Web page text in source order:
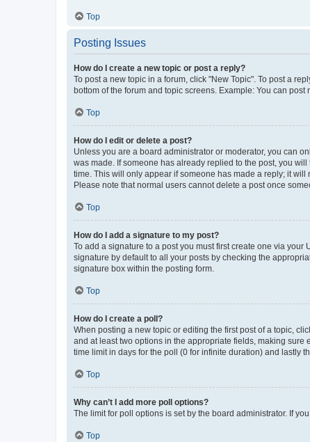
Top
Posting Issues
How do I create a new topic or post a reply?
To post a new topic in a forum, click "New Topic". To post a
bottom of the forum and topic screens. Example: You can
Top
How do I edit or delete a post?
Unless you are a board administrator or moderator, you can
was made. If someone has already replied to the post, you
time. This will only appear if someone has made a reply; it
Please note that normal users cannot delete a post once
Top
How do I add a signature to my post?
To add a signature to a post you must first create one via
signature by default to all your posts by checking the
signature box within the posting form.
Top
How do I create a poll?
When posting a new topic or editing the first post of a topic,
and at least two options in the appropriate fields, making sure
time limit in days for the poll (0 for infinite duration) and lastly
Top
Why can’t I add more poll options?
The limit for poll options is set by the board administrator. If
Top